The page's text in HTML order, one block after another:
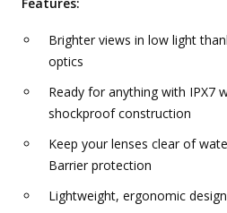
Features:
Brighter views in low light
optics
Ready for anything with IPX7
shockproof construction
Keep your lenses clear of
Barrier protection
Lightweight, ergonomic